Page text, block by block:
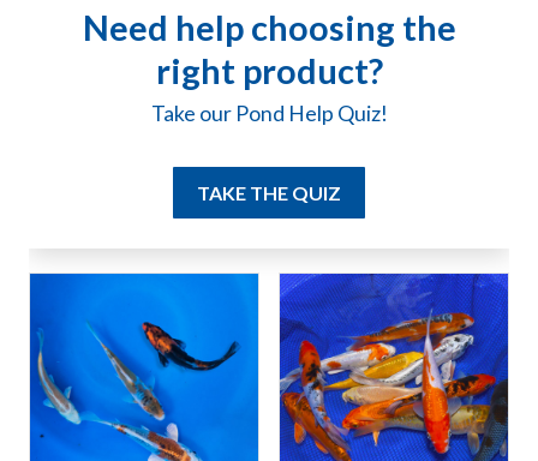
Need help choosing the
right product?
Take our Pond Help Quiz!
TAKE THE QUIZ